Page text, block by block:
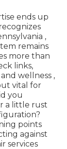
ends up
‚
remains
more than
links,
wellness ‚
vital for
you
a little rust
points
against
services